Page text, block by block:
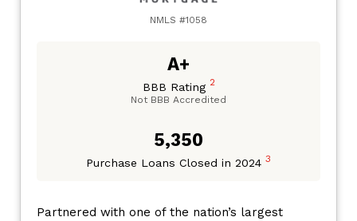
NMLS #1058
A+
BBB Rating 2
Not BBB Accredited
5,350
Purchase Loans Closed in 2024 3
Partnered with one of the nation’s largest